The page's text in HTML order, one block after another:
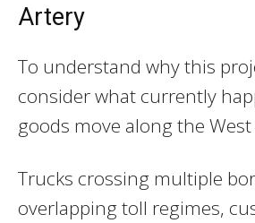
Artery
To understand why this
consider what currently
goods move along the
Trucks crossing multiple
overlapping toll regimes,